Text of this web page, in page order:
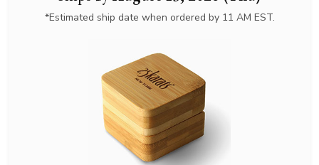
*Estimated ship date when ordered by 11 AM EST.